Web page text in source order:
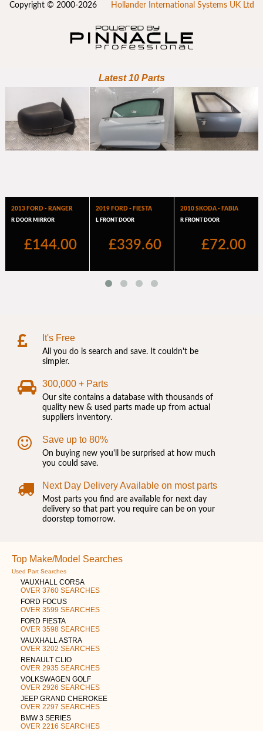
Copyright © 2000-2026 Hollander International Systems UK Ltd
It's Free
All you do is search and save. It couldn't be
simpler.
300,000 + Parts
Our site contains a database with thousands of
quality new & used parts made up from actual
suppliers inventory.
Save up to 80%
On buying new you'll be surprised at how much
you could save.
Next Day Delivery Available on most parts
Most parts you find are available for next day
delivery so that part you require can be on your
doorstep tomorrow.
Top Make/Model Searches
Used Part Searches
VAUXHALL CORSA
OVER 3760 SEARCHES
FORD FOCUS
OVER 3599 SEARCHES
FORD FIESTA
OVER 3598 SEARCHES
VAUXHALL ASTRA
OVER 3202 SEARCHES
RENAULT CLIO
OVER 2935 SEARCHES
VOLKSWAGEN GOLF
OVER 2926 SEARCHES
JEEP GRAND CHEROKEE
OVER 2297 SEARCHES
BMW 3 SERIES
OVER 2216 SEARCHES